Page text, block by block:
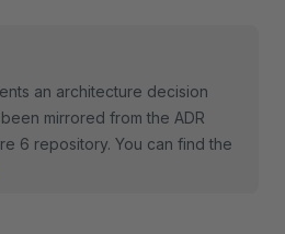
an architecture decision
mirrored from the ADR
6 repository. You can find the